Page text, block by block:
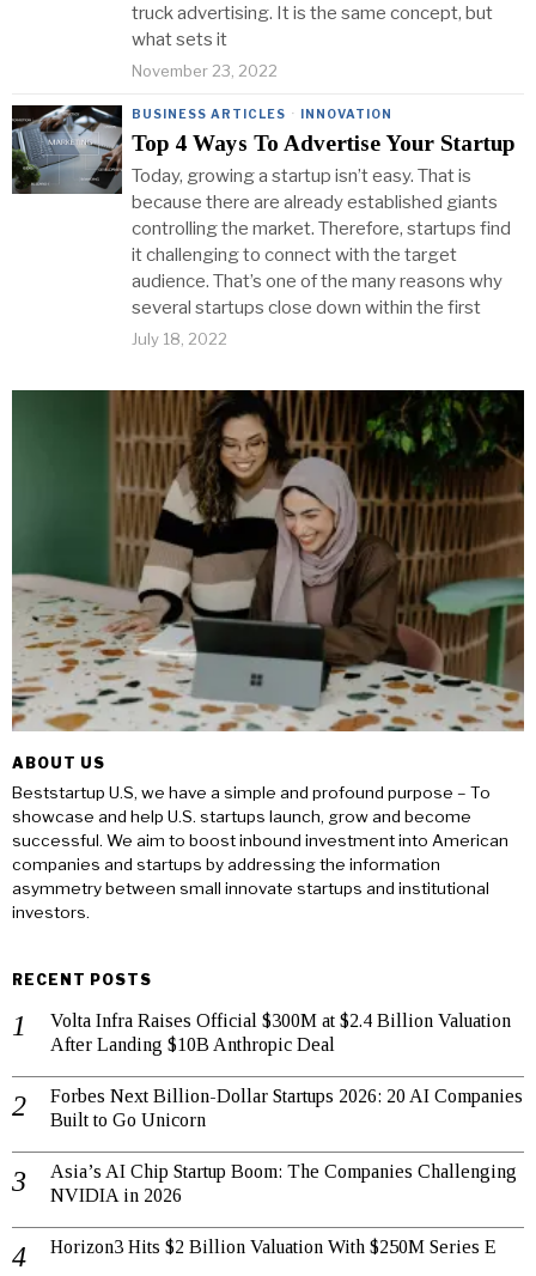
truck advertising. It is the same concept, but
what sets it
November 23, 2022
BUSINESS ARTICLES · INNOVATION
Top 4 Ways To Advertise Your Startup
Today, growing a startup isn’t easy. That is
because there are already established giants
controlling the market. Therefore, startups find
it challenging to connect with the target
audience. That’s one of the many reasons why
several startups close down within the first
July 18, 2022
ABOUT US
Beststartup U.S, we have a simple and profound purpose – To
showcase and help U.S. startups launch, grow and become
successful. We aim to boost inbound investment into American
companies and startups by addressing the information
asymmetry between small innovate startups and institutional
investors.
RECENT POSTS
Volta Infra Raises Official $300M at $2.4 Billion Valuation
After Landing $10B Anthropic Deal
Forbes Next Billion-Dollar Startups 2026: 20 AI Companies
Built to Go Unicorn
Asia’s AI Chip Startup Boom: The Companies Challenging
NVIDIA in 2026
Horizon3 Hits $2 Billion Valuation With $250M Series E